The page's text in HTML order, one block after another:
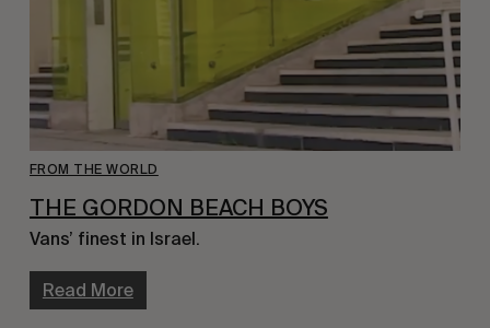
FROM THE WORLD
THE GORDON BEACH BOYS
Vans’ finest in Israel.
Read More